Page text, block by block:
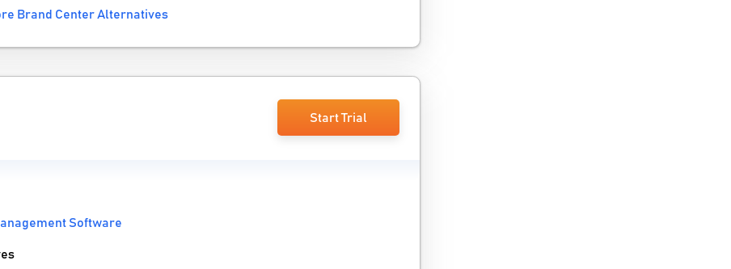
Brand Center Alternatives
Start Trial
Software